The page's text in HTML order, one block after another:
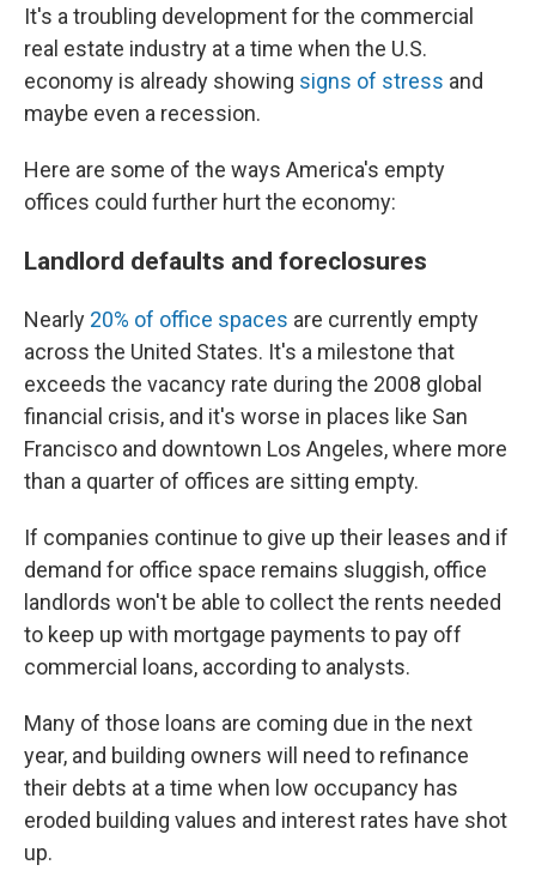
It's a troubling development for the commercial
real estate industry at a time when the U.S.
economy is already showing signs of stress and
maybe even a recession.
Here are some of the ways America's empty
offices could further hurt the economy:
Landlord defaults and foreclosures
Nearly 20% of office spaces are currently empty
across the United States. It's a milestone that
exceeds the vacancy rate during the 2008 global
financial crisis, and it's worse in places like San
Francisco and downtown Los Angeles, where more
than a quarter of offices are sitting empty.
If companies continue to give up their leases and if
demand for office space remains sluggish, office
landlords won't be able to collect the rents needed
to keep up with mortgage payments to pay off
commercial loans, according to analysts.
Many of those loans are coming due in the next
year, and building owners will need to refinance
their debts at a time when low occupancy has
eroded building values and interest rates have shot
up.